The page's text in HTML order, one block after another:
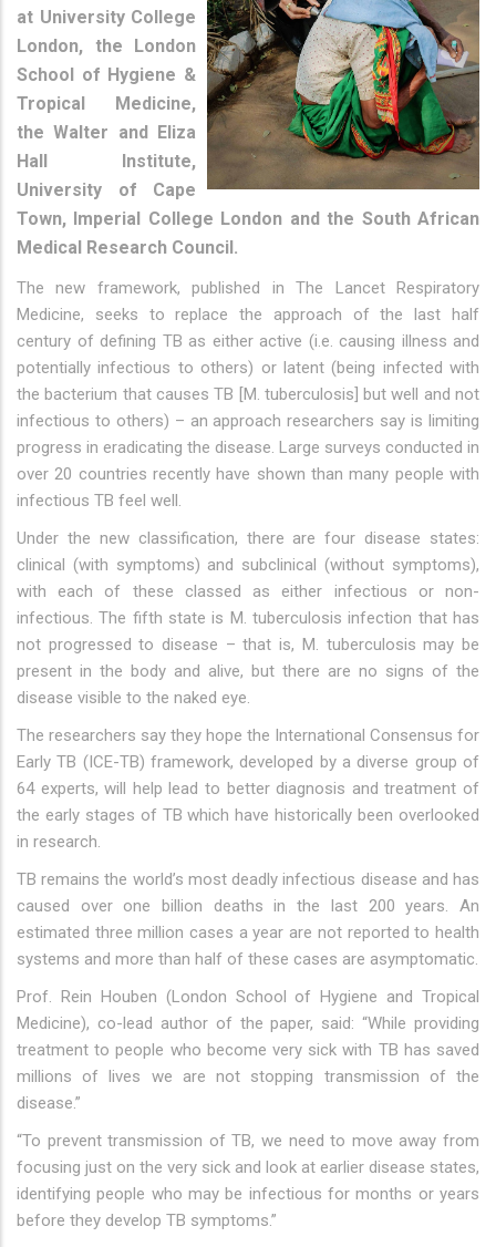
at University College
London, the London
School of Hygiene &
Tropical Medicine,
the Walter and Eliza
Hall Institute,
University of Cape
Town, Imperial College London and the South African
Medical Research Council.
The new framework, published in The Lancet Respiratory
Medicine, seeks to replace the approach of the last half
century of defining TB as either active (i.e. causing illness and
potentially infectious to others) or latent (being infected with
the bacterium that causes TB [M. tuberculosis] but well and not
infectious to others) – an approach researchers say is limiting
progress in eradicating the disease. Large surveys conducted in
over 20 countries recently have shown than many people with
infectious TB feel well.
Under the new classification, there are four disease states:
clinical (with symptoms) and subclinical (without symptoms),
with each of these classed as either infectious or non-
infectious. The fifth state is M. tuberculosis infection that has
not progressed to disease – that is, M. tuberculosis may be
present in the body and alive, but there are no signs of the
disease visible to the naked eye.
The researchers say they hope the International Consensus for
Early TB (ICE-TB) framework, developed by a diverse group of
64 experts, will help lead to better diagnosis and treatment of
the early stages of TB which have historically been overlooked
in research.
TB remains the world’s most deadly infectious disease and has
caused over one billion deaths in the last 200 years. An
estimated three million cases a year are not reported to health
systems and more than half of these cases are asymptomatic.
Prof. Rein Houben (London School of Hygiene and Tropical
Medicine), co-lead author of the paper, said: “While providing
treatment to people who become very sick with TB has saved
millions of lives we are not stopping transmission of the
disease.”
“To prevent transmission of TB, we need to move away from
focusing just on the very sick and look at earlier disease states,
identifying people who may be infectious for months or years
before they develop TB symptoms.”